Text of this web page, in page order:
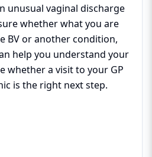
unusual vaginal discharge
whether what you are
BV or another condition,
help you understand your
whether a visit to your GP
is the right next step.